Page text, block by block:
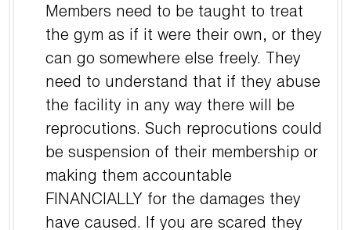
Members need to be taught to treat
the gym as if it were their own, or they
can go somewhere else freely. They
need to understand that if they abuse
the facility in any way there will be
reprocutions. Such reprocutions could
be suspension of their membership or
making them accountable
FINANCIALLY for the damages they
have caused. If you are scared they